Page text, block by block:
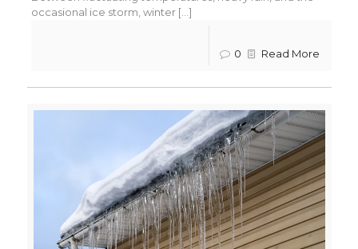
occasional ice storm, winter [...]
0 Read More